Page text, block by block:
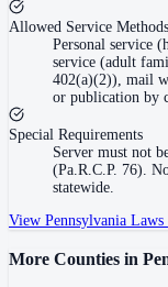
Allowed Service Methods
Personal service
service (adult
402(a)(2)), mail
or publication by
Special Requirements
Server must not
(Pa.R.C.P. 76).
statewide.
View Pennsylvania Laws
More Counties in